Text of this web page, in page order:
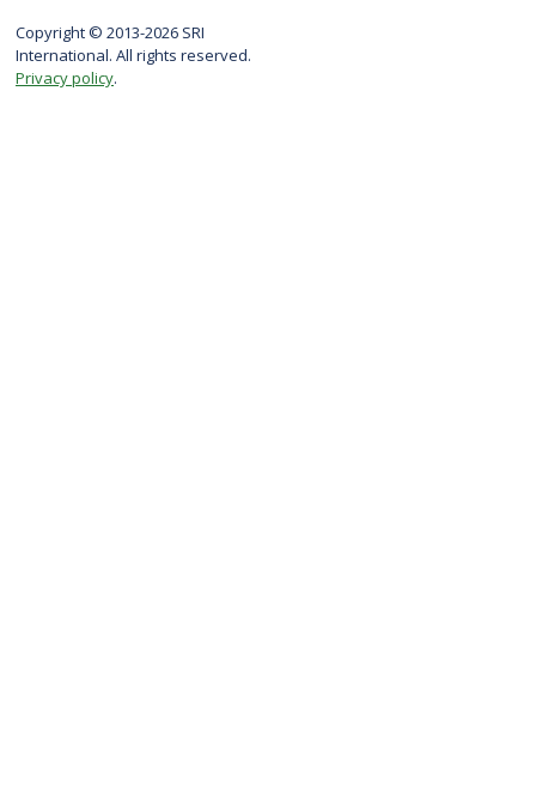
Copyright © 2013-2026 SRI
International. All rights reserved.
Privacy policy.